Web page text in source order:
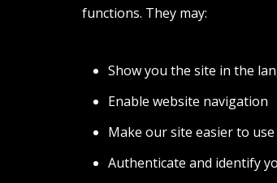
functions. They may:
Show you the site in the
Enable website navigation
Make our site easier to use
Authenticate and identify